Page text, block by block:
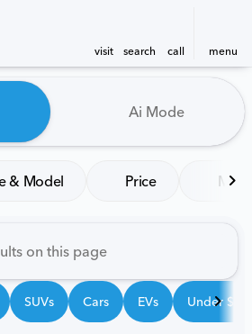
visit search call menu
Sale at
Ai Mode
& Model Price
SUVs Cars EVs Under